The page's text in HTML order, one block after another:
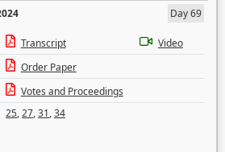
Day 69
Transcript
Video
Order Paper
Votes and Proceedings
25,27,31,34